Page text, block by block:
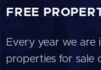
FREE
Every year we are
properties for sale